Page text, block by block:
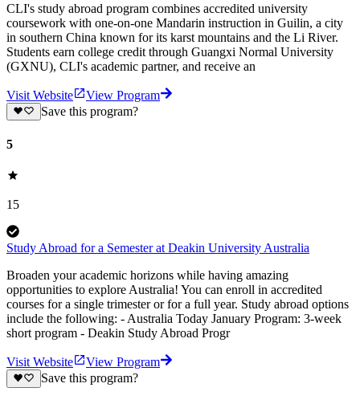
CLI's study abroad program combines accredited university
coursework with one-on-one Mandarin instruction in Guilin, a city
in southern China known for its karst mountains and the Li River.
Students earn college credit through Guangxi Normal University
(GXNU), CLI's academic partner, and receive an
Visit Website
View Program
Save this program?
5
15
Study Abroad for a Semester at Deakin University Australia
Broaden your academic horizons while having amazing
opportunities to explore Australia! You can enroll in accredited
courses for a single trimester or for a full year. Study abroad options
include the following: - Australia Today January Program: 3-week
short program - Deakin Study Abroad Progr
Visit Website
View Program
Save this program?